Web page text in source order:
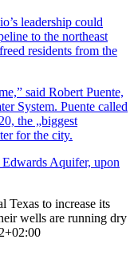
leadership could
to the northeast
residents from the
said Robert Puente,
System. Puente called
the „biggest
for the city.
Aquifer, upon
Texas to increase its
wells are running dry